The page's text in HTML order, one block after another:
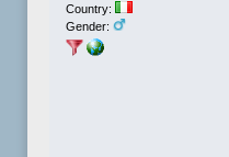
Country:
Gender: